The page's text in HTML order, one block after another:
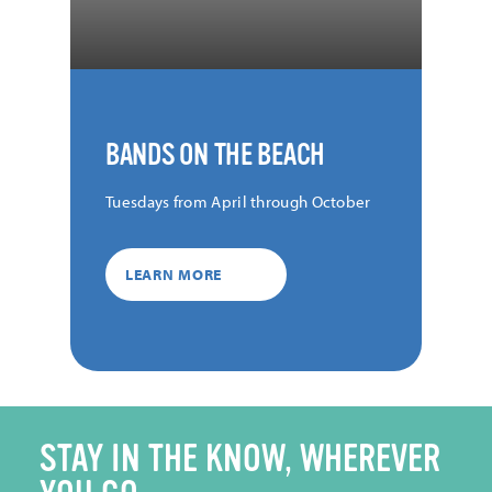
BANDS ON THE BEACH
Tuesdays from April through October
LEARN MORE
STAY IN THE KNOW, WHEREVER